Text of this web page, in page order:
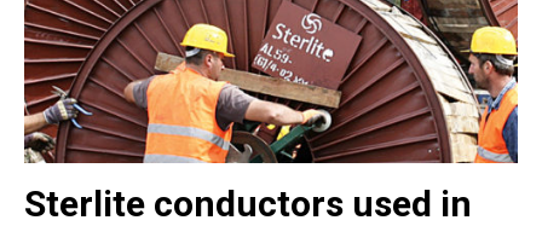
Sterlite conductors used in